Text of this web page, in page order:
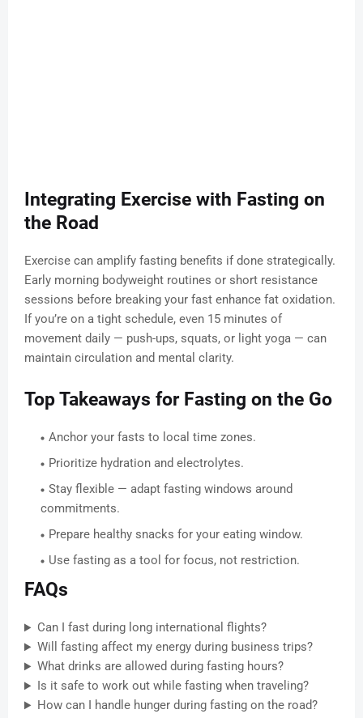
Integrating Exercise with Fasting on
the Road
Exercise can amplify fasting benefits if done strategically.
Early morning bodyweight routines or short resistance
sessions before breaking your fast enhance fat oxidation.
If you’re on a tight schedule, even 15 minutes of
movement daily — push-ups, squats, or light yoga — can
maintain circulation and mental clarity.
Top Takeaways for Fasting on the Go
Anchor your fasts to local time zones.
Prioritize hydration and electrolytes.
Stay flexible — adapt fasting windows around
commitments.
Prepare healthy snacks for your eating window.
Use fasting as a tool for focus, not restriction.
FAQs
Can I fast during long international flights?
Will fasting affect my energy during business trips?
What drinks are allowed during fasting hours?
Is it safe to work out while fasting when traveling?
How can I handle hunger during fasting on the road?